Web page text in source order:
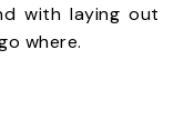
with laying out
where.